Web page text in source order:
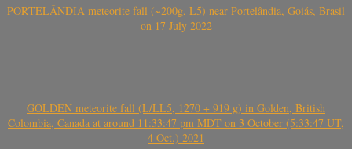
PORTELÂNDIA meteorite fall (~200g, L5) near Portelândia, Goiás, Brasil
on 17 July 2022
GOLDEN meteorite fall (L/LL5, 1270 + 919 g) in Golden, British
Colombia, Canada at around 11:33:47 pm MDT on 3 October (5:33:47 UT,
4 Oct.) 2021